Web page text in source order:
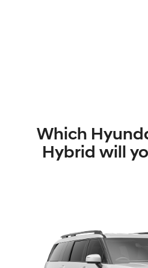
Which
Hybrid will